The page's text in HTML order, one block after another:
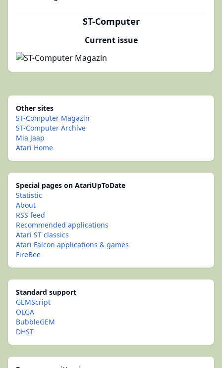
ST-Computer
Current issue
Other sites
ST-Computer Magazin
ST-Computer Archive
Mia Jaap
Atari Home
Special pages on AtariUpToDate
Statistic
About
RSS feed
Recommended applications
Atari ST classics
Atari Falcon applications & games
FireBee
Standard support
GEMScript
OLGA
BubbleGEM
DHST